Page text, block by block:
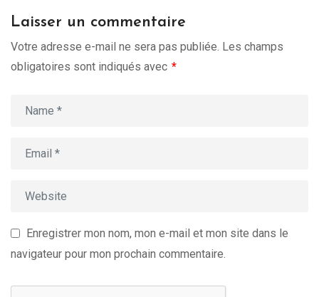
Laisser un commentaire
Votre adresse e-mail ne sera pas publiée. Les champs
obligatoires sont indiqués avec *
Enregistrer mon nom, mon e-mail et mon site dans le
navigateur pour mon prochain commentaire.